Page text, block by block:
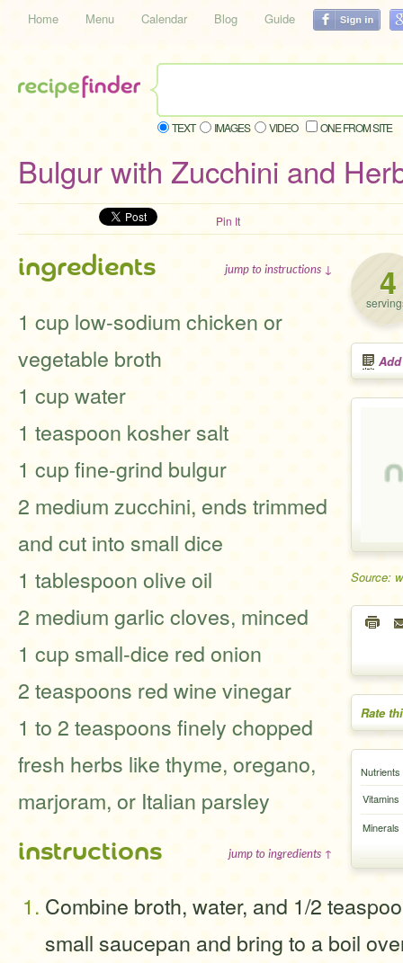
Home Menu Calendar Blog Guide
TEXT IMAGES VIDEO ONE FROM SITE
Bulgur with Zucchini and
Pin It
4
Source:
Rate
Nutrients
Vitamins
Minerals
ingredients jump to instructions ↓
1 cup low-sodium chicken or
vegetable broth
1 cup water
1 teaspoon kosher salt
1 cup fine-grind bulgur
2 medium zucchini, ends trimmed
and cut into small dice
1 tablespoon olive oil
2 medium garlic cloves, minced
1 cup small-dice red onion
2 teaspoons red wine vinegar
1 to 2 teaspoons finely chopped
fresh herbs like thyme, oregano,
marjoram, or Italian parsley
instructions jump to ingredients ↑
Combine broth, water, and 1/2
small saucepan and bring to a boil